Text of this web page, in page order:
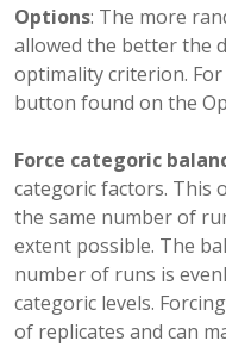
Options: The more
allowed the better the
optimality criterion.
button found on the
Force categoric
categoric factors. This
the same number of
extent possible. The
number of runs is
categoric levels.
of replicates and can